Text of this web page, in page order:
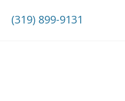
(319) 899-9131